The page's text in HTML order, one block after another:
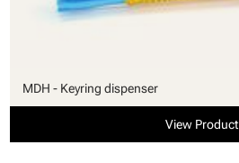
MDH - Keyring dispenser
View Product